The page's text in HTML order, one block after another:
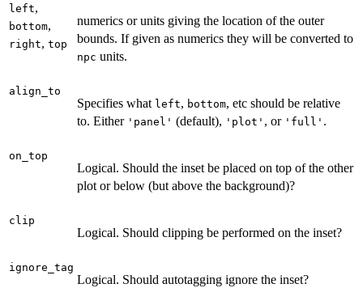
left,
bottom,
right, top
numerics or units giving the location of the outer
bounds. If given as numerics they will be converted to
npc units.
align_to
Specifies what left, bottom, etc should be relative
to. Either 'panel' (default), 'plot' , or 'full' .
on_top
Logical. Should the inset be placed on top of the other
plot or below (but above the background)?
clip
Logical. Should clipping be performed on the inset?
ignore_tag
Logical. Should autotagging ignore the inset?